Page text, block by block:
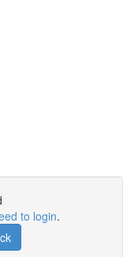
to login.